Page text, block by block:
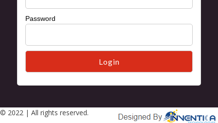
Password
© 2022 | All rights reserved.